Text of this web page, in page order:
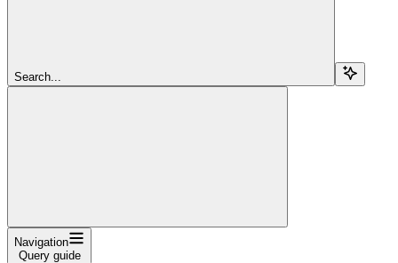
Search...
Navigation
Query guide